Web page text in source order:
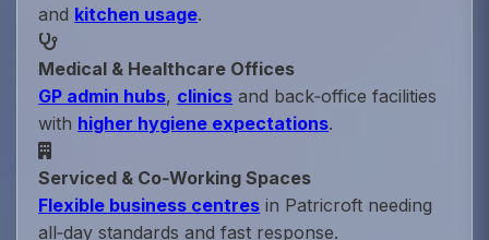
and kitchen usage.
Medical & Healthcare Offices
GP admin hubs, clinics and back‑office facilities
with higher hygiene expectations.
Serviced & Co‑Working Spaces
Flexible business centres in Patricroft needing
all‑day standards and fast response.